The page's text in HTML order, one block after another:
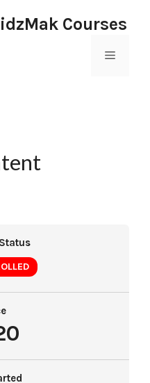
Courses